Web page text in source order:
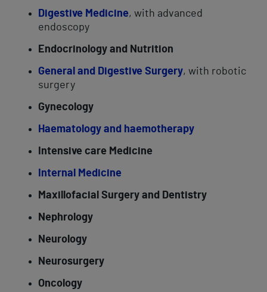
Digestive Medicine, with advanced
endoscopy
Endocrinology and Nutrition
General and Digestive Surgery, with robotic
surgery
Gynecology
Haematology and haemotherapy
Intensive care Medicine
Internal Medicine
Maxillofacial Surgery and Dentistry
Nephrology
Neurology
Neurosurgery
Oncology